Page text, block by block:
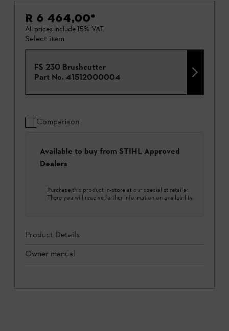
R 6 464,00*
All prices include 15% VAT.
Select item
FS 230 Brushcutter
Part No. 41512000004
Comparison
Available to buy from STIHL Approved
Dealers
Purchase this product in-store at our specialist retailer.
There you will receive further information on availability.
Product Details
Owner manual